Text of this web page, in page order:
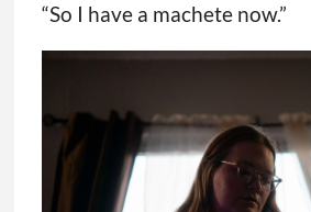
“So I have a machete now.”